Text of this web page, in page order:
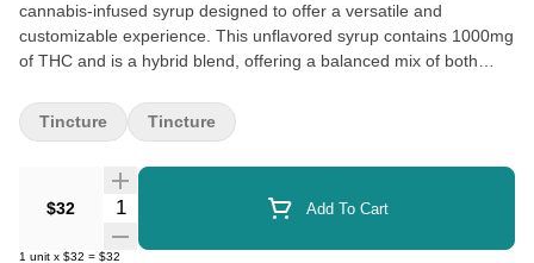
cannabis-infused syrup designed to offer a versatile and
customizable experience. This unflavored syrup contains 1000mg
of THC and is a hybrid blend, offering a balanced mix of both
their dosage, as it can be mixed with beverages, food, or
consumed directly for a discreet and enjoyable cannabis
$32 Quantity Selector Add To Cart
1 unit x $32 = $32
Tincture Tincture